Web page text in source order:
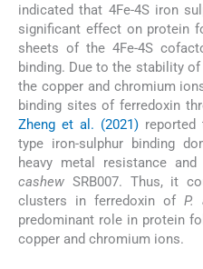
indicated that 4Fe-4S iron
significant effect on protein
sheets of the 4Fe-4S
binding. Due to the stability
the copper and chromium
binding sites of ferredoxin
Zheng et al. (2021) reported
type iron-sulphur binding
heavy metal resistance
cashew SRB007. Thus, it
clusters in ferredoxin of P.
predominant role in protein
copper and chromium ions.